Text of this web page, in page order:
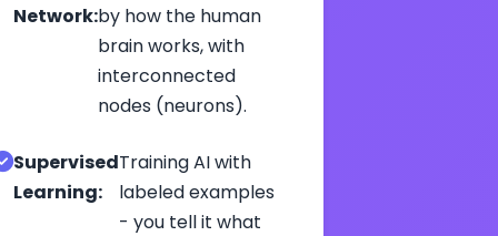
Network:by how the human
brain works, with
interconnected
nodes (neurons).
Supervised
Learning:
Training AI with
labeled examples
- you tell it what